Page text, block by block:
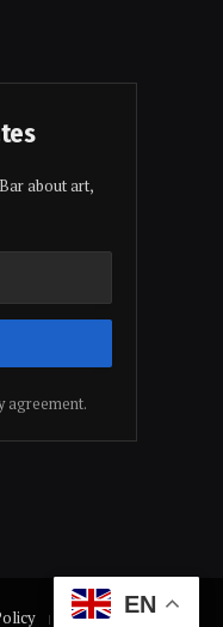
about art,
agreement.
DisclaimerEN